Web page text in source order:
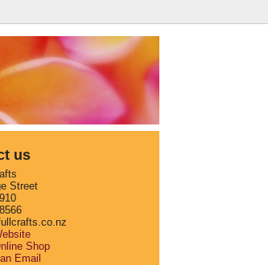
us
Street
Shop
Email